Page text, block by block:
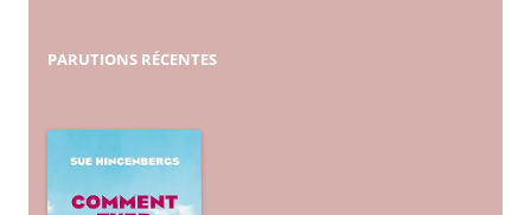
PARUTIONS RÉCENTES